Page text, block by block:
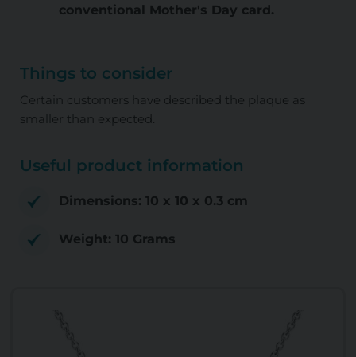
conventional Mother's Day card.
Things to consider
Certain customers have described the plaque as
smaller than expected.
Useful product information
Dimensions: 10 x 10 x 0.3 cm
Weight: 10 Grams